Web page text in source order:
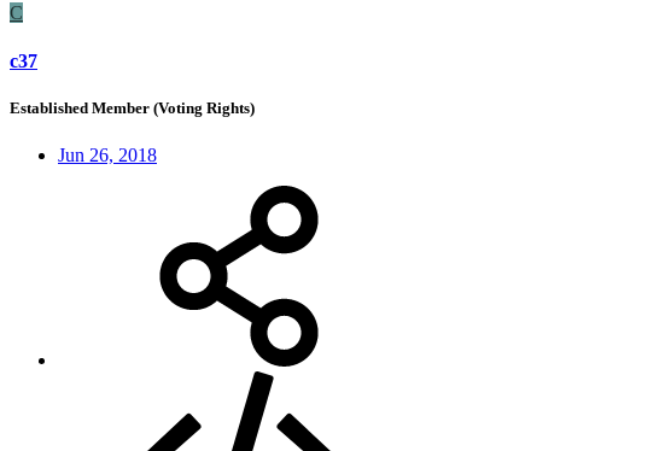
C
c37
Established Member (Voting Rights)
Jun 26, 2018